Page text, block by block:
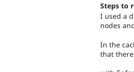
Steps to
I used a
nodes
In the
that